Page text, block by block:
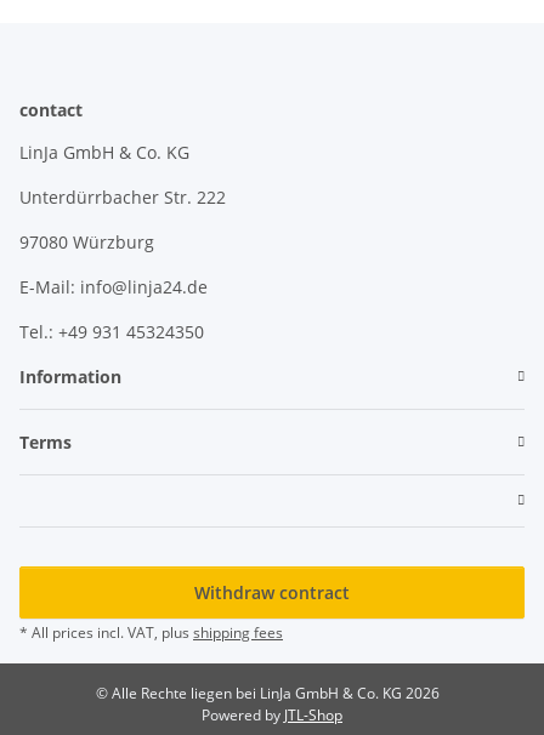
contact
LinJa GmbH & Co. KG
Unterdürrbacher Str. 222
97080 Würzburg
E-Mail: info@linja24.de
Tel.: +49 931 45324350
Information
Terms
Withdraw contract
* All prices incl. VAT, plus shipping fees
© Alle Rechte liegen bei LinJa GmbH & Co. KG 2026
Powered by JTL-Shop